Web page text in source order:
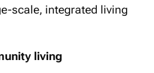
scale, integrated living
living